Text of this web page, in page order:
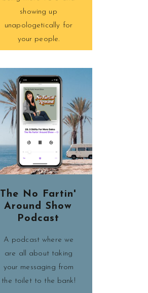
A podcast where we
are all about taking
your messaging from
the toilet to the bank!
The No Fartin'
Around Show
Podcast
showing up
unapologetically for
your people.